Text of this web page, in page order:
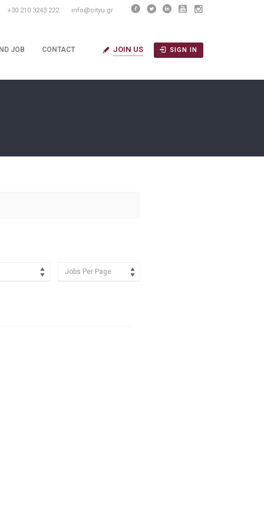
+30 210 3243 222 info@cityu.gr
JOB CONTACT JOIN US SIGN IN
Jobs Per Page